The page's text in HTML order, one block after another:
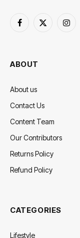
Facebook
X
ABOUT
About us
Contact Us
Content Team
Our Contributors
Returns Policy
Refund Policy
CATEGORIES
Lifestyle